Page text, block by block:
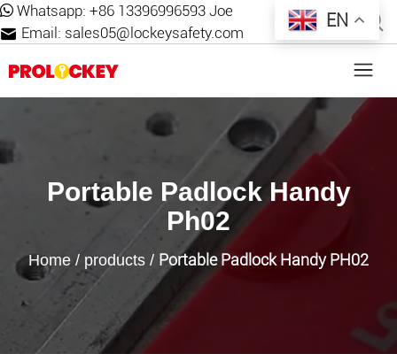
Whatsapp: +86 13396996593 Joe
Email: sales05@lockeysafety.com
Portable Padlock Handy
Ph02
Home / products / Portable Padlock Handy PH02
EN